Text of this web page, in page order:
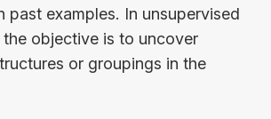
past examples. In unsupervised
the objective is to uncover
or groupings in the